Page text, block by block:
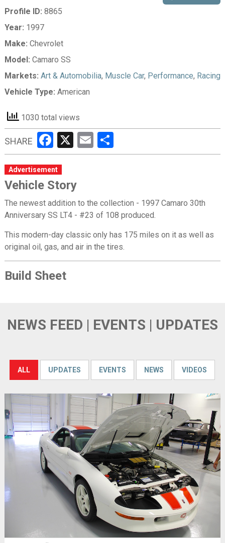
Profile ID: 8865
Year: 1997
Make: Chevrolet
Model: Camaro SS
Markets: Art & Automobilia, Muscle Car, Performance, Racing
Vehicle Type: American
1030 total views
SHARE Facebook
X EmailShare
Advertisement
Vehicle Story
The newest addition to the collection - 1997 Camaro 30th
Anniversary SS LT4 - #23 of 108 produced.
This modern-day classic only has 175 miles on it as well as
original oil, gas, and air in the tires.
Build Sheet
NEWS FEED | EVENTS | UPDATES
ALL UPDATES EVENTS NEWS VIDEOS